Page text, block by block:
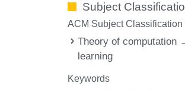
Subject
ACM Subject Classification
Theory of computation
learning
Keywords